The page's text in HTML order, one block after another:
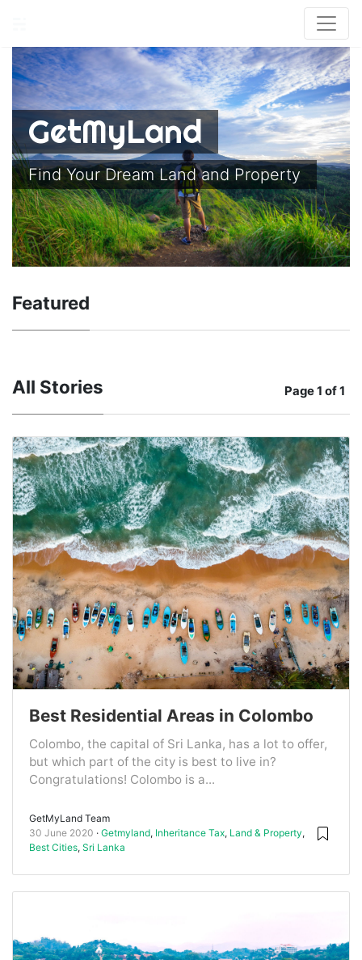
GetMyLand
Find Your Dream Land and Property
Featured
All Stories Page1 of 1
Best Residential Areas in Colombo
Colombo, the capital of Sri Lanka, has a lot to offer,
but which part of the city is best to live in?
Congratulations! Colombo is a...
GetMyLand Team
30 June 2020
Getmyland, Inheritance Tax, Land & Property,
Best Cities, Sri Lanka